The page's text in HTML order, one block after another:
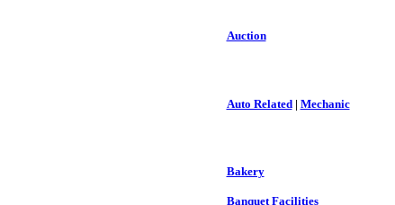
Auction
Auto Related| Mechanic
Bakery
Banquet Facilities